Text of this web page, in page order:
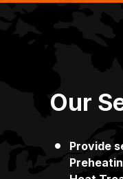
Our
Provide